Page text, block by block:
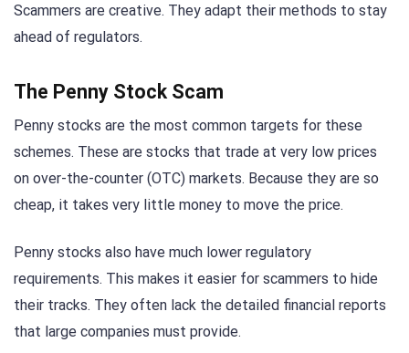
Scammers are creative. They adapt their methods to stay
ahead of regulators.
The Penny Stock Scam
Penny stocks are the most common targets for these
schemes. These are stocks that trade at very low prices
on over-the-counter (OTC) markets. Because they are so
cheap, it takes very little money to move the price.
Penny stocks also have much lower regulatory
requirements. This makes it easier for scammers to hide
their tracks. They often lack the detailed financial reports
that large companies must provide.